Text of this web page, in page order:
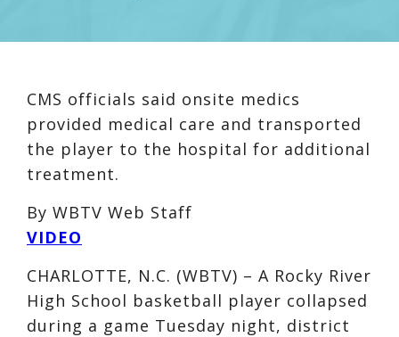
CMS officials said onsite medics
provided medical care and transported
the player to the hospital for additional
treatment.
By WBTV Web Staff
VIDEO
CHARLOTTE, N.C. (WBTV) – A Rocky River
High School basketball player collapsed
during a game Tuesday night, district